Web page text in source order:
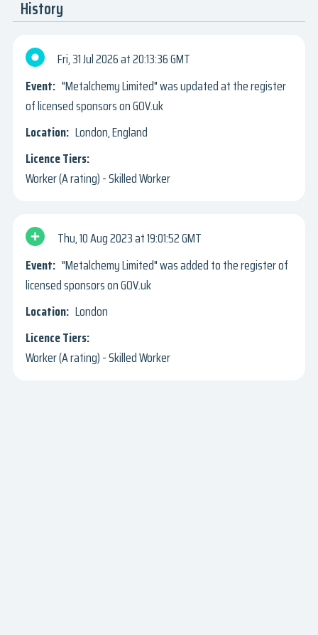
History
Fri, 31 Jul 2026
20:13:36 GMT
"Metalchemy Limited" was updated at the register
of licensed sponsors on GOV.uk
London, England
Worker (A rating) - Skilled Worker
Thu, 10 Aug 2023
19:01:52 GMT
"Metalchemy Limited" was added to the register of
licensed sponsors on GOV.uk
London
Worker (A rating) - Skilled Worker